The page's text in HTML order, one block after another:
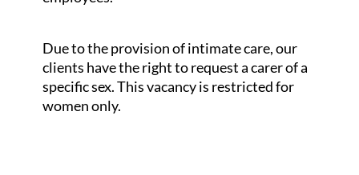
Due to the provision of intimate care, our
clients have the right to request a carer of a
specific sex. This vacancy is restricted for
women only.